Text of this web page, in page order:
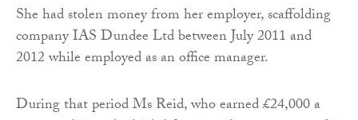
She had stolen money from her employer, scaffolding
company IAS Dundee Ltd between July 2011 and
2012 while employed as an office manager.
During that period Ms Reid, who earned £24,000 a